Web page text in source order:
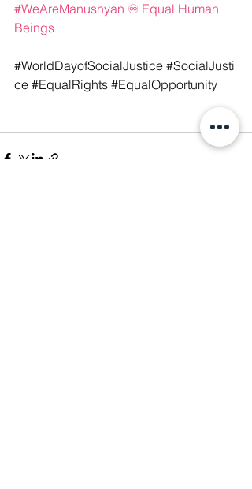
#WeAreManushyan ♾️ Equal Human
Beings
#WorldDayofSocialJustice #SocialJusti
ce #EqualRights #EqualOpportunity